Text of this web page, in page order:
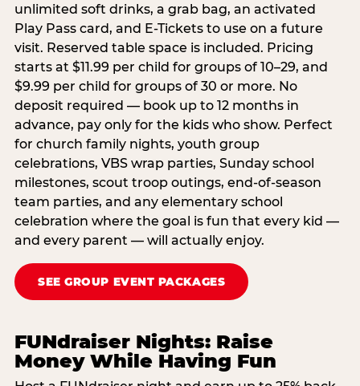
unlimited soft drinks, a grab bag, an activated
Play Pass card, and E-Tickets to use on a future
visit. Reserved table space is included. Pricing
starts at $11.99 per child for groups of 10–29, and
$9.99 per child for groups of 30 or more. No
deposit required — book up to 12 months in
advance, pay only for the kids who show. Perfect
for church family nights, youth group
celebrations, VBS wrap parties, Sunday school
milestones, scout troop outings, end-of-season
team parties, and any elementary school
celebration where the goal is fun that every kid —
and every parent — will actually enjoy.
SEE GROUP EVENT PACKAGES
FUNdraiser Nights: Raise
Money While Having Fun